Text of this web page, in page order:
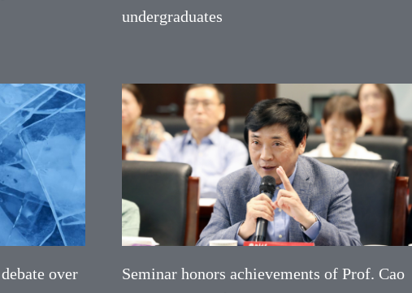
undergraduates
over
Seminar honors achievements of Prof. Cao